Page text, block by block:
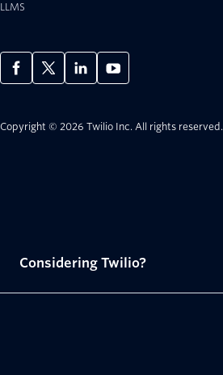
LLMS
Copyright © 2026 Twilio Inc. All rights reserved.
Considering Twilio?